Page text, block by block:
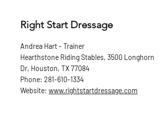
Right Start Dressage
Andrea Hart - Trainer
Hearthstone Riding Stables, 3500 Longhorn
Dr, Houston, TX 77084
Phone: 281-610-1334
Website: www.rightstartdressage.com